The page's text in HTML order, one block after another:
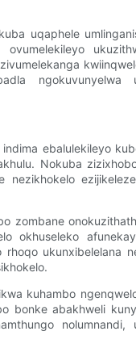
uqaphele
ovumelekileyo
ngokuvunyelwa
ebalulekileyo
Nokuba
nezikhokelo
zombane
okhuseleko
ukunxibelelana
kuhambo
bonke abakhweli